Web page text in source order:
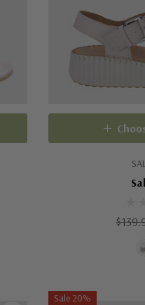
Sale 20%